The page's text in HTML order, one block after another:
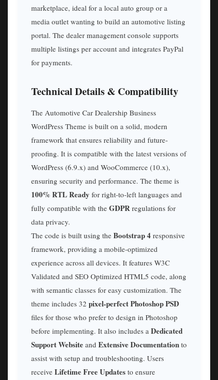
marketplace, ideal for a local auto group or a
media outlet wanting to build an automotive listing
portal. The dealer management console supports
multiple listings per account and integrates PayPal
for payments.
Technical Details & Compatibility
The Automotive Car Dealership Business
WordPress Theme is built on a solid, modern
framework that ensures reliability and future-
proofing. It is compatible with the latest versions of
WordPress (6.9.x) and WooCommerce (10.x),
ensuring security and performance. The theme is
100% RTL Ready for right-to-left languages and
fully compatible with the GDPR regulations for
data privacy.
The code is built using the Bootstrap 4 responsive
framework, providing a mobile-optimized
experience across all devices. It features W3C
Validated and SEO Optimized HTML5 code, along
with semantic classes for easy customization. The
theme includes 32 pixel-perfect Photoshop PSD
files for those who prefer to design in Photoshop
before implementing. It also includes a Dedicated
Support Website and Extensive Documentation to
assist with setup and troubleshooting. Users
receive Lifetime Free Updates to ensure